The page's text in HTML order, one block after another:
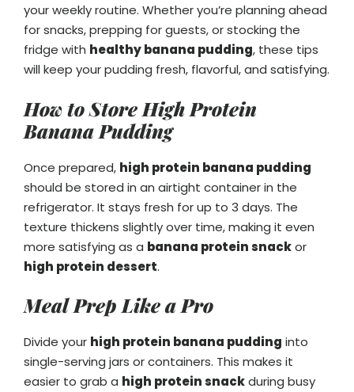
your weekly routine. Whether you’re planning ahead
for snacks, prepping for guests, or stocking the
fridge with healthy banana pudding, these tips
will keep your pudding fresh, flavorful, and satisfying.
How to Store High Protein
Banana Pudding
Once prepared, high protein banana pudding
should be stored in an airtight container in the
refrigerator. It stays fresh for up to 3 days. The
texture thickens slightly over time, making it even
more satisfying as a banana protein snackor
high protein dessert.
Meal Prep Like a Pro
Divide your high protein banana pudding into
single-serving jars or containers. This makes it
easier to grab a high protein snackduring busy